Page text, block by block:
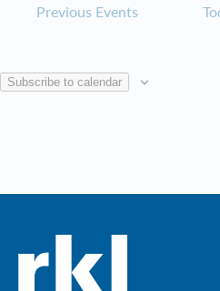
Previous Events
Subscribe to calendar